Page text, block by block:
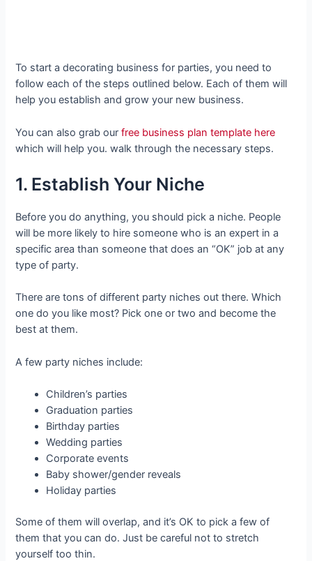
To start a decorating business for parties, you need to
follow each of the steps outlined below. Each of them will
help you establish and grow your new business.
You can also grab ourfree business plan template here
which will help you. walk through the necessary steps.
1. Establish Your Niche
Before you do anything, you should pick a niche. People
will be more likely to hire someone who is an expert in a
specific area than someone that does an “OK” job at any
type of party.
There are tons of different party niches out there. Which
one do you like most? Pick one or two and become the
best at them.
A few party niches include:
Children’s parties
Graduation parties
Birthday parties
Wedding parties
Corporate events
Baby shower/gender reveals
Holiday parties
Some of them will overlap, and it’s OK to pick a few of
them that you can do. Just be careful not to stretch
yourself too thin.